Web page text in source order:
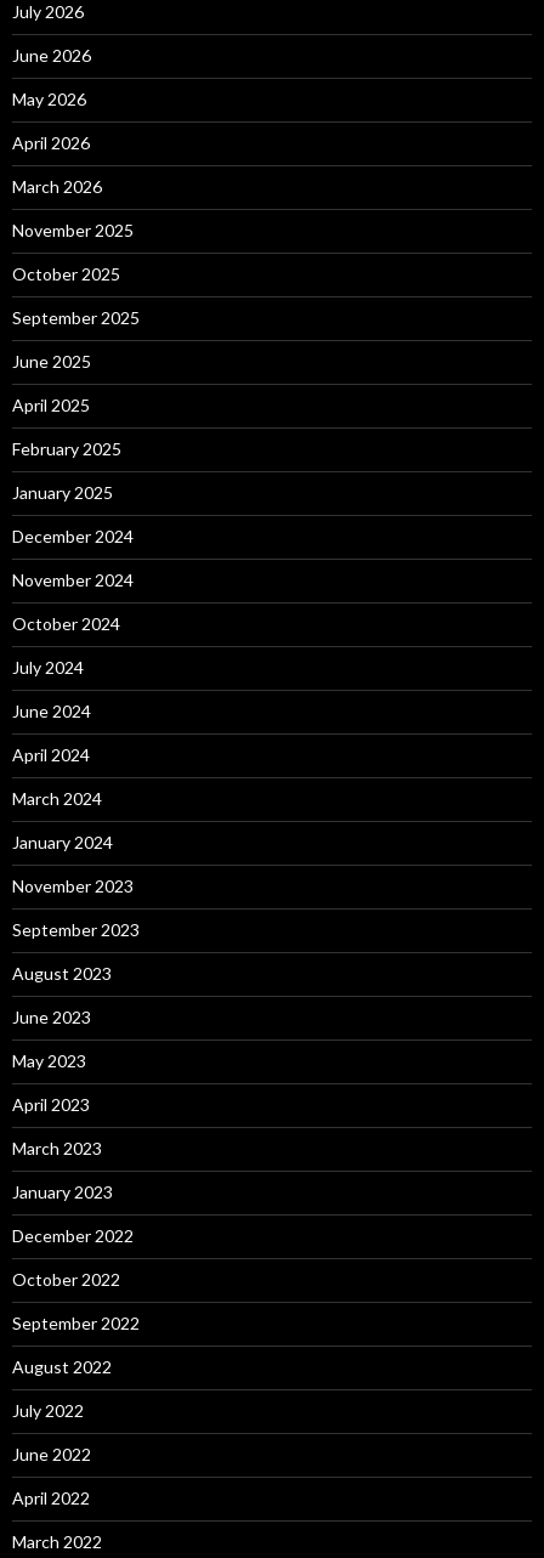
July 2026
June 2026
May 2026
April 2026
March 2026
November 2025
October 2025
September 2025
June 2025
April 2025
February 2025
January 2025
December 2024
November 2024
October 2024
July 2024
June 2024
April 2024
March 2024
January 2024
November 2023
September 2023
August 2023
June 2023
May 2023
April 2023
March 2023
January 2023
December 2022
October 2022
September 2022
August 2022
July 2022
June 2022
April 2022
March 2022